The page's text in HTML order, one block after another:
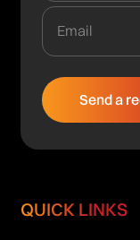
QUICK LINKS